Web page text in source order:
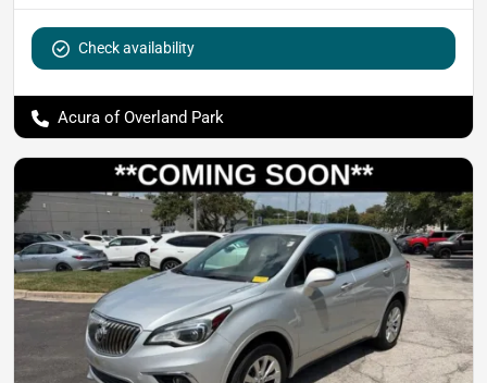
Check availability
Acura of Overland Park